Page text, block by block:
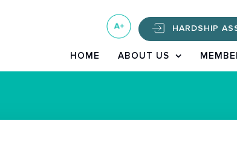
HARDSHIP
HOME ABOUT US